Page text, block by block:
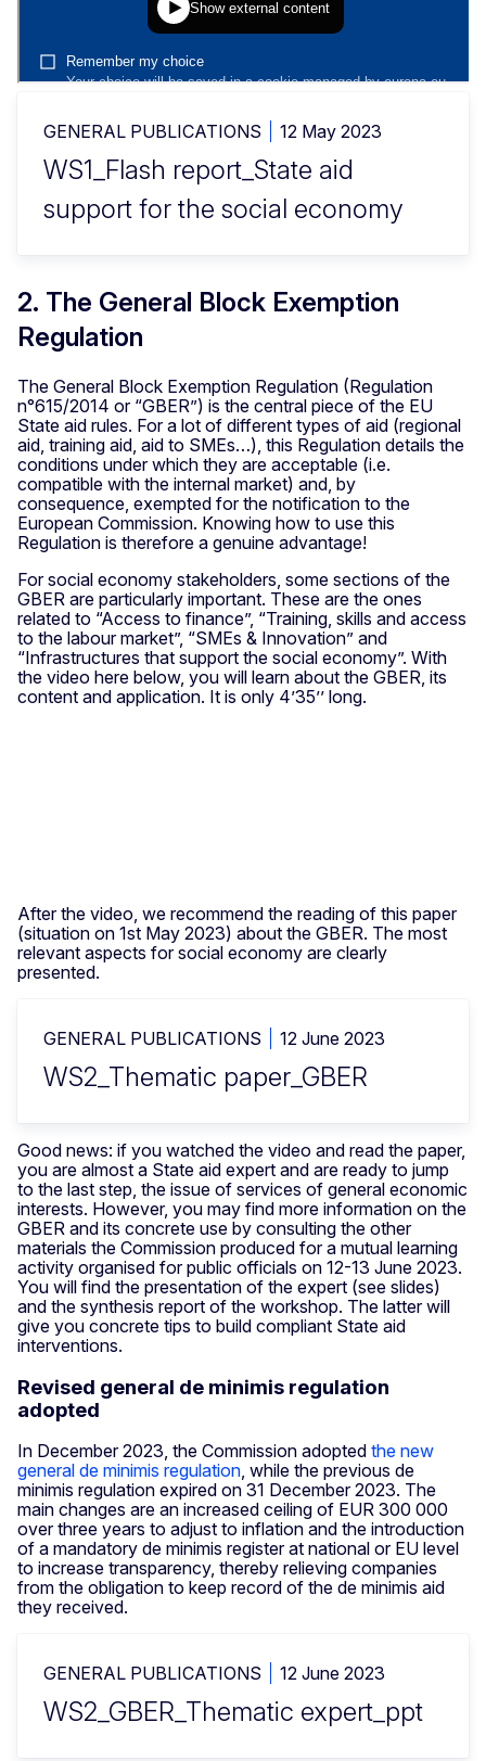
GENERAL PUBLICATIONS 12 May 2023
WS1_Flash report_State aid
support for the social economy
2. The General Block Exemption
Regulation
The General Block Exemption Regulation (Regulation
n°615/2014 or “GBER”) is the central piece of the EU
State aid rules. For a lot of different types of aid (regional
aid, training aid, aid to SMEs…), this Regulation details the
conditions under which they are acceptable (i.e.
compatible with the internal market) and, by
consequence, exempted for the notification to the
European Commission. Knowing how to use this
Regulation is therefore a genuine advantage!
For social economy stakeholders, some sections of the
GBER are particularly important. These are the ones
related to “Access to finance”, “Training, skills and access
to the labour market”, “SMEs & Innovation” and
“Infrastructures that support the social economy”. With
the video here below, you will learn about the GBER, its
content and application. It is only 4’35’’ long.
After the video, we recommend the reading of this paper
(situation on 1st May 2023) about the GBER. The most
relevant aspects for social economy are clearly
presented.
GENERAL PUBLICATIONS 12 June 2023
WS2_Thematic paper_GBER
Good news: if you watched the video and read the paper,
you are almost a State aid expert and are ready to jump
to the last step, the issue of services of general economic
interests. However, you may find more information on the
GBER and its concrete use by consulting the other
materials the Commission produced for a mutual learning
activity organised for public officials on 12-13 June 2023.
You will find the presentation of the expert (see slides)
and the synthesis report of the workshop. The latter will
give you concrete tips to build compliant State aid
interventions.
Revised general de minimis regulation
adopted
In December 2023, the Commission adopted the new
general de minimis regulation, while the previous de
minimis regulation expired on 31 December 2023. The
main changes are an increased ceiling of EUR 300 000
over three years to adjust to inflation and the introduction
of a mandatory de minimis register at national or EU level
to increase transparency, thereby relieving companies
from the obligation to keep record of the de minimis aid
they received.
GENERAL PUBLICATIONS 12 June 2023
WS2_GBER_Thematic expert_ppt